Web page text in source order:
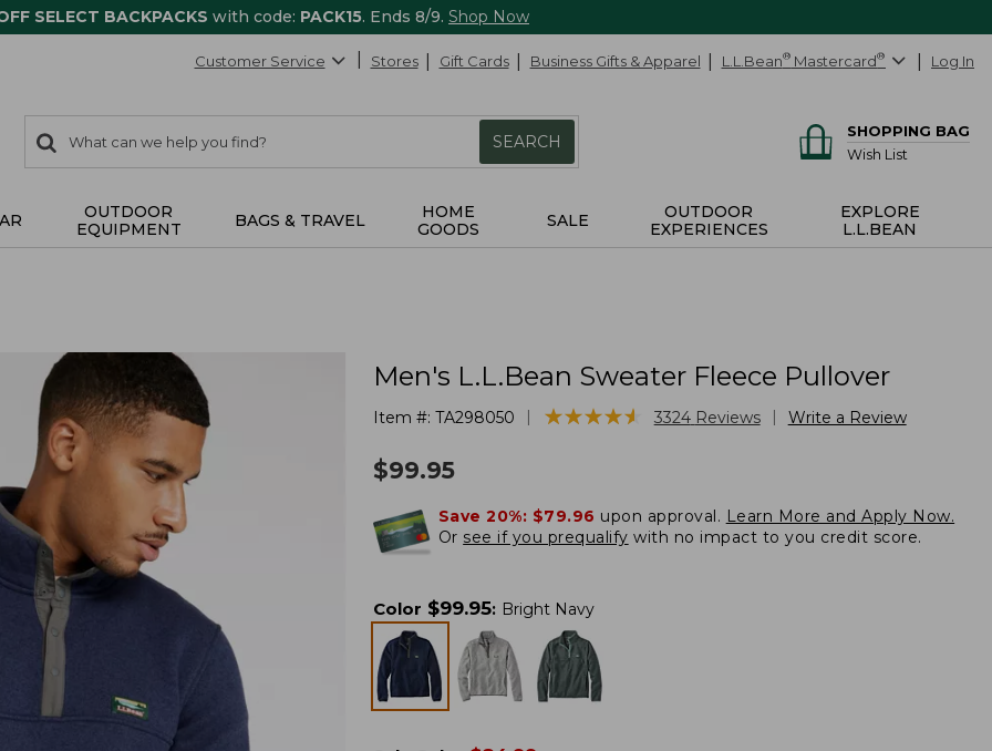
SELECT BACKPACKS with code: PACK15. Ends 8/9. Shop Now
Customer Service Stores Gift Cards Business Gifts & Apparel L.L.Bean® Mastercard® Log In
search
items
Search:
SEARCH
SHOPPING BAG
Wish List
OUTDOOR
EQUIPMENT
BAGS & TRAVEL
HOME
GOODS
SALE
OUTDOOR
EXPERIENCES
EXPLORE
L.L.BEAN
Men's L.L.Bean Sweater Fleece Pullover
Item #: TA298050 ★★★★★
★★★★★ 3324 Reviews Write a Review
$99.95
Save 20%: $79.96 upon approval. Learn More and Apply Now.
Or see if you prequalify with no impact to you credit score.
Color $99.95: Bright Navy